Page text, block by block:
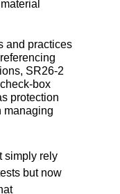
and practices
SR26-2
box
protection
managing
simply rely
but now